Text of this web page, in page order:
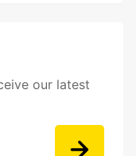
our latest